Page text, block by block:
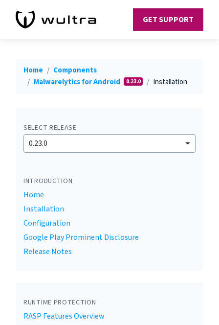
GET SUPPORT
Home
Components
Malwarelytics for Android
0.23.0 Installation
SELECT RELEASE
0.23.0
INTRODUCTION
Home
Installation
Configuration
Google Play Prominent Disclosure
Release Notes
RUNTIME PROTECTION
RASP Features Overview